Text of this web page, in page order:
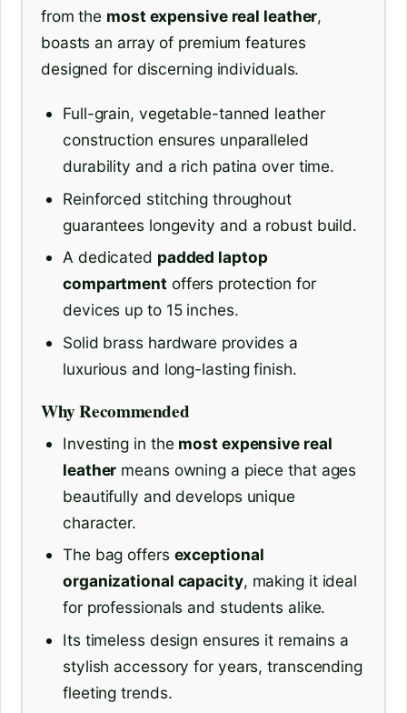
from the most expensive real leather,
boasts an array of premium features
designed for discerning individuals.
Full-grain, vegetable-tanned leather
construction ensures unparalleled
durability and a rich patina over time.
Reinforced stitching throughout
guarantees longevity and a robust build.
A dedicated padded laptop
compartment offers protection for
devices up to 15 inches.
Solid brass hardware provides a
luxurious and long-lasting finish.
Why Recommended
Investing in the most expensive real
leather means owning a piece that ages
beautifully and develops unique
character.
The bag offers exceptional
organizational capacity, making it ideal
for professionals and students alike.
Its timeless design ensures it remains a
stylish accessory for years, transcending
fleeting trends.